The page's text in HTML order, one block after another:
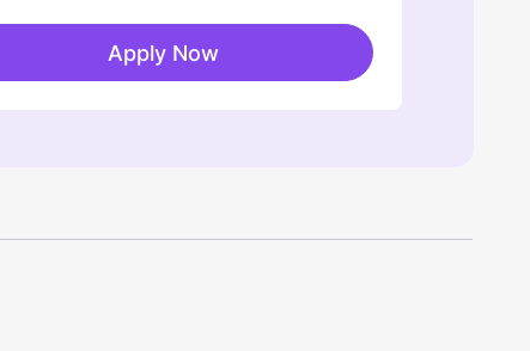
Apply Now